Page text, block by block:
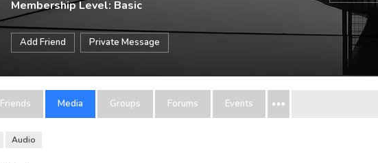
Membership Level: Basic
Add Friend Private Message
Friends Media Groups Forums Events
Audio